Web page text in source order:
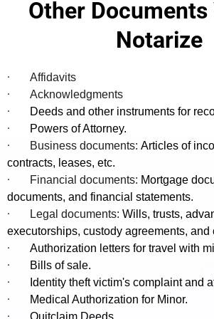
Permanent Resident Card (Green Card)
If the signer lacks valid ID, Florida law allows
two credible witnesses who personally know the
Medical Records Release Authorization (HIPAA)
Other Documents
Notarize
· Affidavits
· Acknowledgments
· Deeds and other instruments for
· Powers of Attorney.
· Business documents: Articles of
contracts, leases, etc.
· Financial documents: Mortgage
documents, and financial statements.
· Legal documents: Wills, trusts,
executorships, custody agreements, and
· Authorization letters for travel with
· Bills of sale.
· Identity theft victim's complaint and
· Medical Authorization for Minor.